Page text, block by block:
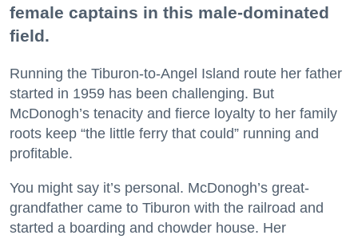
female captains in this male-dominated
field.
Running the Tiburon-to-Angel Island route her father
started in 1959 has been challenging. But
McDonogh’s tenacity and fierce loyalty to her family
roots keep “the little ferry that could” running and
profitable.
You might say it’s personal. McDonogh’s great-
grandfather came to Tiburon with the railroad and
started a boarding and chowder house. Her